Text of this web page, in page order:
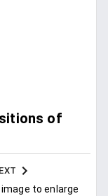
of
to enlarge